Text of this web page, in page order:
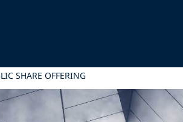
SHARE OFFERING